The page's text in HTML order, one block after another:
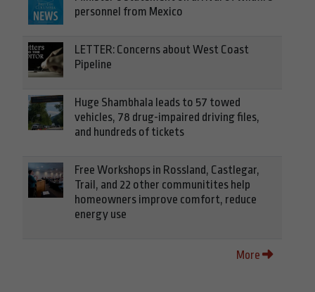
personnel from Mexico
LETTER: Concerns about West Coast
Pipeline
Huge Shambhala leads to 57 towed
vehicles, 78 drug-impaired driving files,
and hundreds of tickets
Free Workshops in Rossland, Castlegar,
Trail, and 22 other communitites help
homeowners improve comfort, reduce
energy use
More